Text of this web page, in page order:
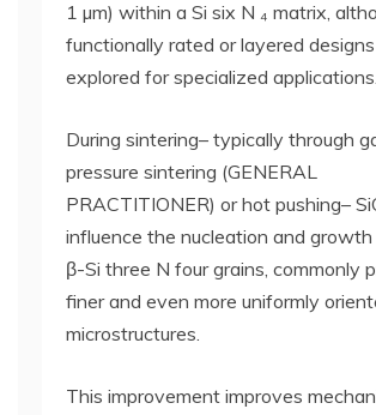
1 µm) within a Si six N ₄ matrix,
functionally rated or layered
explored for specialized applications.
During sintering– typically through
pressure sintering (GENERAL
PRACTITIONER) or hot pushing–
influence the nucleation and
β-Si three N four grains, commonly
finer and even more uniformly
microstructures.
This improvement improves